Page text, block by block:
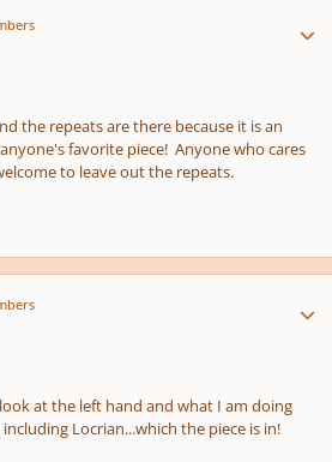
the repeats are there because it is an
favorite piece! Anyone who cares
to leave out the repeats.
at the left hand and what I am doing
Locrian...which the piece is in!